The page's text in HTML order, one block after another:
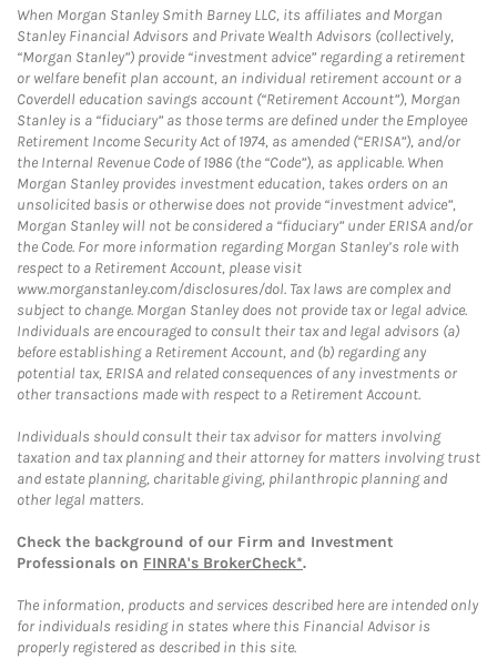
When Morgan Stanley Smith Barney LLC, its affiliates and Morgan
Stanley Financial Advisors and Private Wealth Advisors (collectively,
“Morgan Stanley”) provide “investment advice” regarding a retirement
or welfare benefit plan account, an individual retirement account or a
Coverdell education savings account (“Retirement Account”), Morgan
Stanley is a “fiduciary” as those terms are defined under the Employee
Retirement Income Security Act of 1974, as amended (“ERISA”), and/or
the Internal Revenue Code of 1986 (the “Code”), as applicable. When
Morgan Stanley provides investment education, takes orders on an
unsolicited basis or otherwise does not provide “investment advice”,
Morgan Stanley will not be considered a “fiduciary” under ERISA and/or
the Code. For more information regarding Morgan Stanley’s role with
respect to a Retirement Account, please visit
www.morganstanley.com/disclosures/dol. Tax laws are complex and
subject to change. Morgan Stanley does not provide tax or legal advice.
Individuals are encouraged to consult their tax and legal advisors (a)
before establishing a Retirement Account, and (b) regarding any
potential tax, ERISA and related consequences of any investments or
other transactions made with respect to a Retirement Account.
Individuals should consult their tax advisor for matters involving
taxation and tax planning and their attorney for matters involving trust
and estate planning, charitable giving, philanthropic planning and
other legal matters.
Check the background of our Firm and Investment
Professionals on FINRA's BrokerCheck*.
The information, products and services described here are intended only
for individuals residing in states where this Financial Advisor is
properly registered as described in this site.